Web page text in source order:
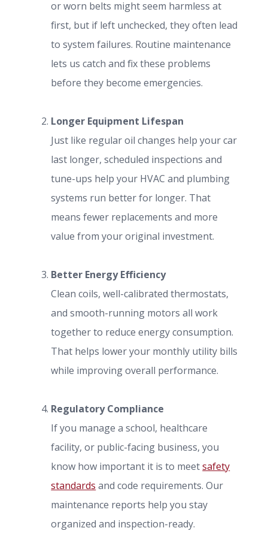
or worn belts might seem harmless at
first, but if left unchecked, they often lead
to system failures. Routine maintenance
lets us catch and fix these problems
before they become emergencies.
Longer Equipment Lifespan
Just like regular oil changes help your car
last longer, scheduled inspections and
tune-ups help your HVAC and plumbing
systems run better for longer. That
means fewer replacements and more
value from your original investment.
Better Energy Efficiency
Clean coils, well-calibrated thermostats,
and smooth-running motors all work
together to reduce energy consumption.
That helps lower your monthly utility bills
while improving overall performance.
Regulatory Compliance
If you manage a school, healthcare
facility, or public-facing business, you
know how important it is to meetsafety
standards and code requirements. Our
maintenance reports help you stay
organized and inspection-ready.